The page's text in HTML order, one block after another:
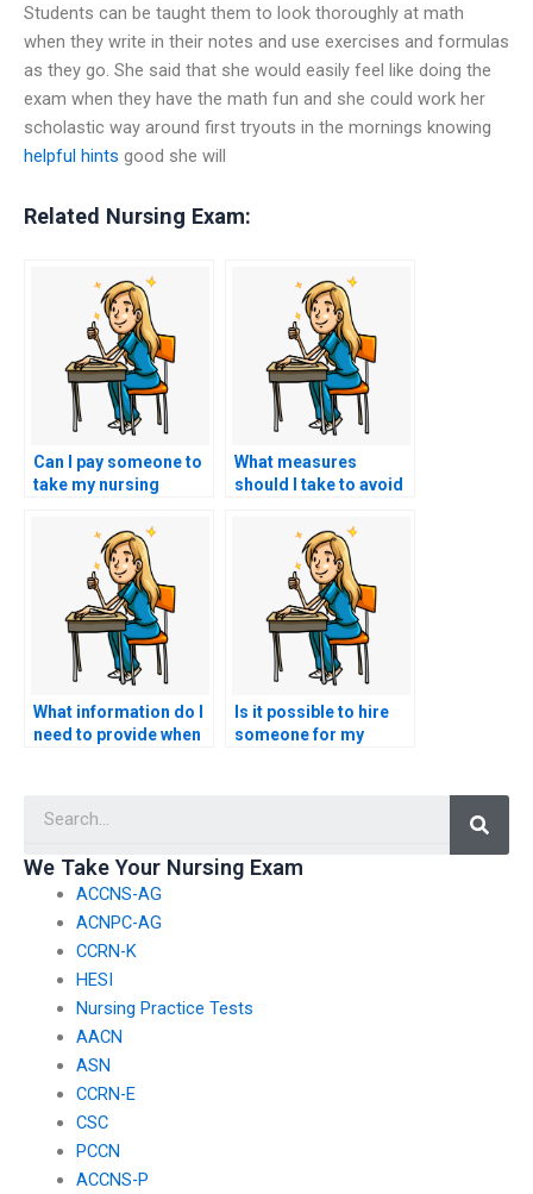
Students can be taught them to look thoroughly at math
when they write in their notes and use exercises and formulas
as they go. She said that she would easily feel like doing the
exam when they have the math fun and she could work her
scholastic way around first tryouts in the mornings knowing
helpful hints good she will
Related Nursing Exam:
Can I pay someone to
take my nursing
What measures
should I take to avoid
when seeking help?
What information do I
need to provide when
Is it possible to hire
someone for my
We Take Your Nursing Exam
ACCNS-AG
ACNPC-AG
CCRN-K
HESI
Nursing Practice Tests
AACN
ASN
CCRN-E
CSC
PCCN
ACCNS-P